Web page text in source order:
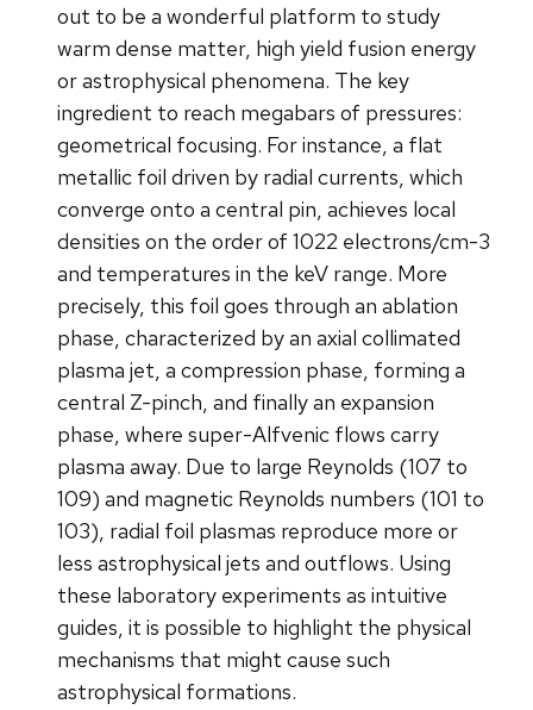
out to be a wonderful platform to study
warm dense matter, high yield fusion energy
or astrophysical phenomena. The key
ingredient to reach megabars of pressures:
geometrical focusing. For instance, a flat
metallic foil driven by radial currents, which
converge onto a central pin, achieves local
densities on the order of 1022 electrons/cm-3
and temperatures in the keV range. More
precisely, this foil goes through an ablation
phase, characterized by an axial collimated
plasma jet, a compression phase, forming a
central Z-pinch, and finally an expansion
phase, where super-Alfvenic flows carry
plasma away. Due to large Reynolds (107 to
109) and magnetic Reynolds numbers (101 to
103), radial foil plasmas reproduce more or
less astrophysical jets and outflows. Using
these laboratory experiments as intuitive
guides, it is possible to highlight the physical
mechanisms that might cause such
astrophysical formations.